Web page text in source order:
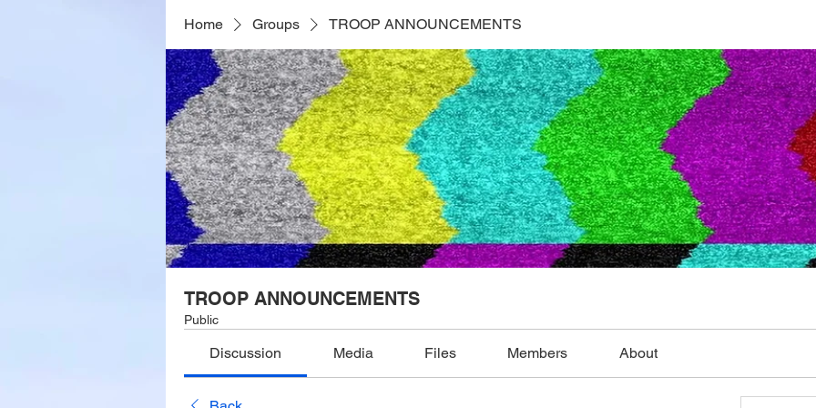
Home Groups TROOP ANNOUNCEMENTS
TROOP ANNOUNCEMENTS
Public
Discussion Media Files Members About